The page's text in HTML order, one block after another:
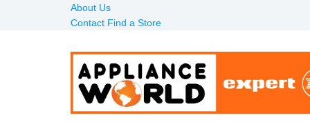
About Us
Contact Find a Store